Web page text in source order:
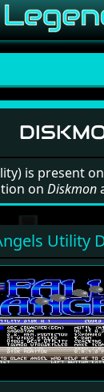
is present
on Diskmon
Utility